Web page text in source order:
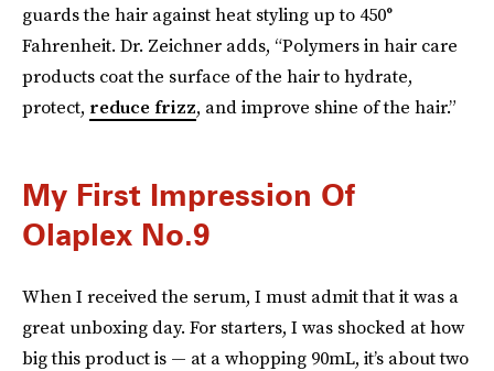
guards the hair against heat styling up to 450°
Fahrenheit. Dr. Zeichner adds, “Polymers in hair care
products coat the surface of the hair to hydrate,
protect, reduce frizz, and improve shine of the hair.”
My First Impression Of
Olaplex No.9
When I received the serum, I must admit that it was a
great unboxing day. For starters, I was shocked at how
big this product is — at a whopping 90mL, it’s about two